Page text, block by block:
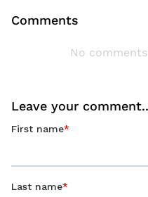
Comments
No
Leave your